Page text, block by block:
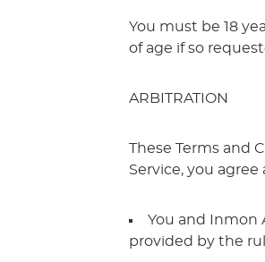
You must be 18
of age if so
ARBITRATION
These Terms and
Service, you agree
You and Inmon
provided by the